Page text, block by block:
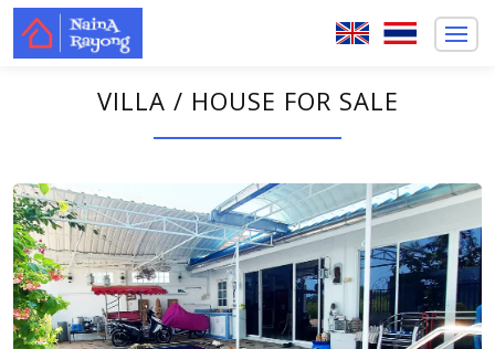
VILLA / HOUSE FOR SALE